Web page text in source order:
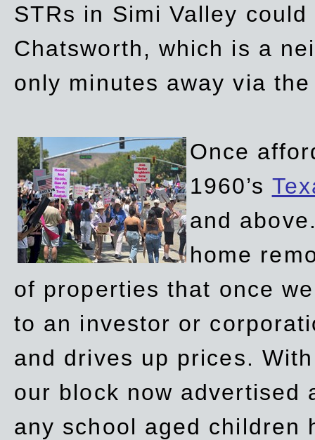
STRs in Simi Valley
Chatsworth, which is a
only minutes away via
Once
1960’s
and
home
of properties that once
to an investor or
and drives up prices.
our block now advertised
any school aged children